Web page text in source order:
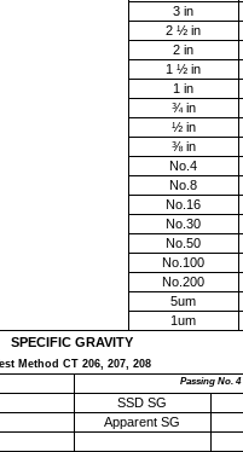
3 in
2 ½ in
2 in
1 ½ in
1 in
¾ in
½ in
⅜ in
No.4
No.8
No.16
No.30
No.50
No.100
No.200
5um
1um
SPECIFIC GRAVITY
Method CT 206, 207, 208
Passing No. 4
SSD SG
Apparent SG